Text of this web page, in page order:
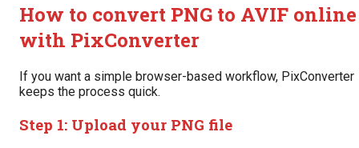
How to convert PNG to AVIF online
with PixConverter
If you want a simple browser-based workflow, PixConverter
keeps the process quick.
Step 1: Upload your PNG file